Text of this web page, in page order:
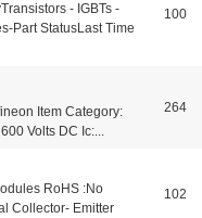
- IGBTs -
Part StatusLast Time
100
Item Category:
Volts DC Ic:...
264
RoHS :No
Collector- Emitter
102